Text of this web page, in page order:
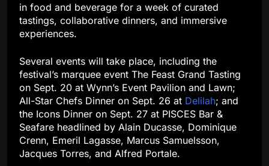
in food and beverage for a week of curated
tastings, collaborative dinners, and immersive
experiences.
Several events will take place, including the
festival’s marquee event The Feast Grand Tasting
on Sept. 20 at Wynn’s Event Pavilion and Lawn;
All-Star Chefs Dinner on Sept. 26 at Delilah; and
the Icons Dinner on Sept. 27 at PISCES Bar &
Seafare headlined by Alain Ducasse, Dominique
Crenn, Emeril Lagasse, Marcus Samuelsson,
Jacques Torres, and Alfred Portale.